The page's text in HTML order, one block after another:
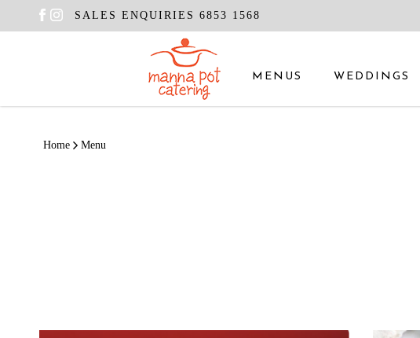
SALES ENQUIRIES 6853 1568
MENUS WEDDINGS
Home Menu